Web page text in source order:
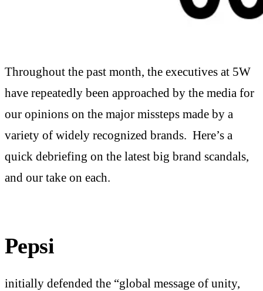
Throughout the past month, the executives at 5W
have repeatedly been approached by the media for
our opinions on the major missteps made by a
variety of widely recognized brands. Here’s a
quick debriefing on the latest big brand scandals,
and our take on each.
Pepsi
initially defended the “global message of unity,